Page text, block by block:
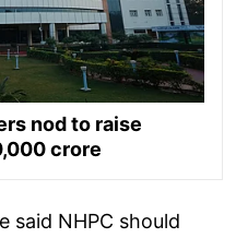
nod to raise
crore
said NHPC should